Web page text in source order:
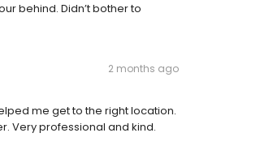
behind. Didn’t bother to
2 months ago
me get to the right location.
Very professional and kind.